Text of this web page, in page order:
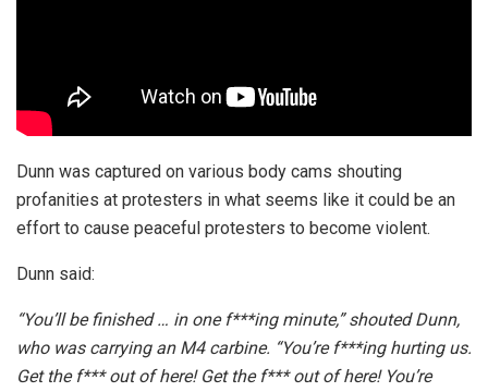
Dunn was captured on various body cams shouting
profanities at protesters in what seems like it could be an
effort to cause peaceful protesters to become violent.
Dunn said:
“You’ll be finished … in one f***ing minute,” shouted Dunn,
who was carrying an M4 carbine. “You’re f***ing hurting us.
Get the f*** out of here! Get the f*** out of here! You’re